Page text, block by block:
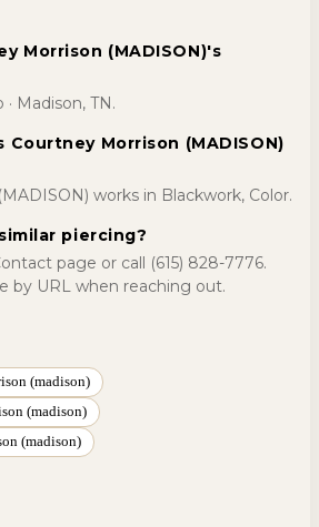
Morrison (MADISON)'s
Madison, TN.
Morrison (MADISON)
works in Blackwork, Color.
piercing?
page or call (615) 828-7776.
by URL when reaching out.
(madison)
(madison)
(madison)